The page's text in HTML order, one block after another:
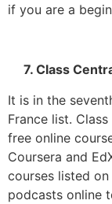
if you are a
7. Class
It is in the
France list.
free online
Coursera and
courses listed
podcasts online